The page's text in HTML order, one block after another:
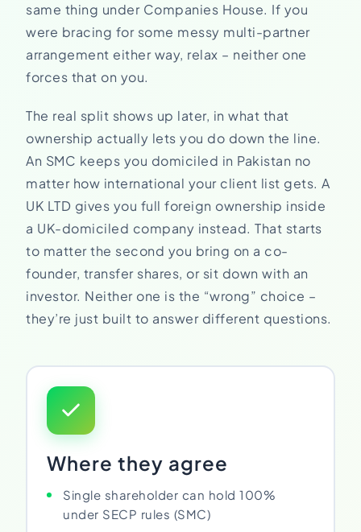
same thing under Companies House. If you
were bracing for some messy multi-partner
arrangement either way, relax – neither one
forces that on you.
The real split shows up later, in what that
ownership actually lets you do down the line.
An SMC keeps you domiciled in Pakistan no
matter how international your client list gets. A
UK LTD gives you full foreign ownership inside
a UK-domiciled company instead. That starts
to matter the second you bring on a co-
founder, transfer shares, or sit down with an
investor. Neither one is the “wrong” choice –
they’re just built to answer different questions.
Where they agree
Single shareholder can hold 100%
under SECP rules (SMC)